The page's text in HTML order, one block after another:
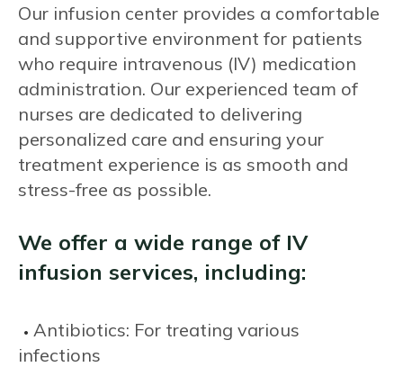
Our infusion center provides a comfortable
and supportive environment for patients
who require intravenous (IV) medication
administration. Our experienced team of
nurses are dedicated to delivering
personalized care and ensuring your
treatment experience is as smooth and
stress-free as possible.
We offer a wide range of IV
infusion services, including:
Antibiotics: For treating various
infections